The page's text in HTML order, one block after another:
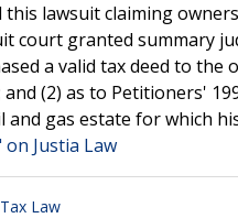
lawsuit claiming
court granted summary
a valid tax deed to the
(2) as to Petitioners'
gas estate for which
Justia Law
Tax Law